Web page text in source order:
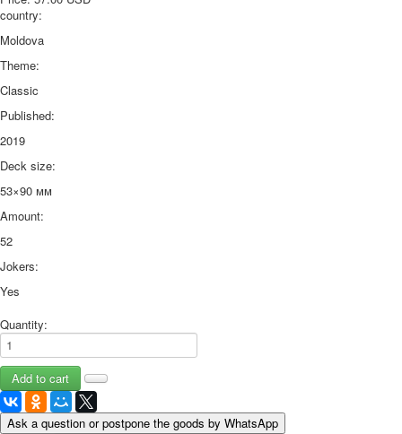
country:
Moldova
Theme:
Classic
Published:
2019
Deck size:
53×90 мм
Amount:
52
Jokers:
Yes
Quantity:
Ask a question or postpone the goods by WhatsApp